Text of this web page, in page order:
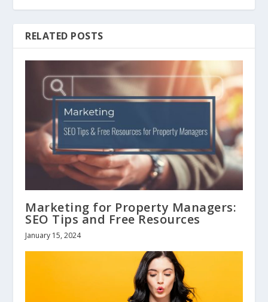
RELATED POSTS
Marketing for Property Managers:
SEO Tips and Free Resources
January 15, 2024